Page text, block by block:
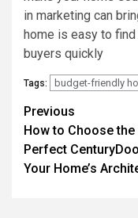
in marketing can
home is easy to
buyers quickly
Tags: budget-friendly
Post
Previous
How to Choose the
Perfect
Your Home’s